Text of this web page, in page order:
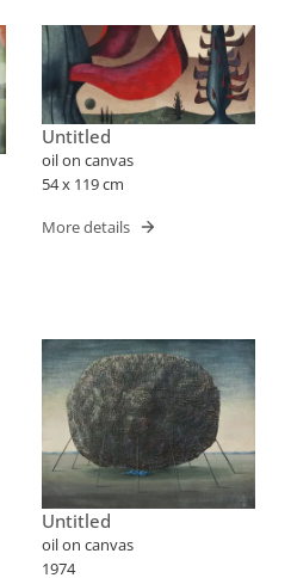
Untitled
oil on canvas
54 x 119 cm
More details
Untitled
oil on canvas
1974